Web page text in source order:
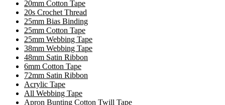
20mm Cotton Tape
20s Crochet Thread
25mm Bias Binding
25mm Cotton Tape
25mm Webbing Tape
38mm Webbing Tape
48mm Satin Ribbon
6mm Cotton Tape
72mm Satin Ribbon
Acrylic Tape
All Webbing Tape
Apron Bunting Cotton Twill Tape